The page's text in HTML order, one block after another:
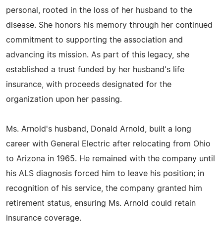
personal, rooted in the loss of her husband to the
disease. She honors his memory through her continued
commitment to supporting the association and
advancing its mission. As part of this legacy, she
established a trust funded by her husband's life
insurance, with proceeds designated for the
organization upon her passing.
Ms. Arnold's husband, Donald Arnold, built a long
career with General Electric after relocating from Ohio
to Arizona in 1965. He remained with the company until
his ALS diagnosis forced him to leave his position; in
recognition of his service, the company granted him
retirement status, ensuring Ms. Arnold could retain
insurance coverage.